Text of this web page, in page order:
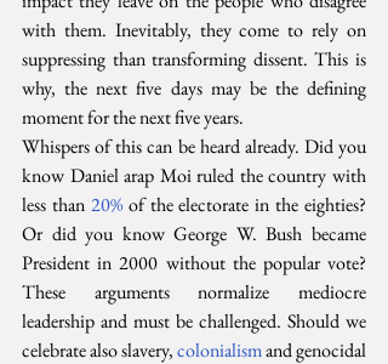
with them. Inevitably, they come to rely on
suppressing than transforming dissent. This is
why, the next five days may be the defining
moment for the next five years.
Whispers of this can be heard already. Did you
know Daniel arap Moi ruled the country with
less than 20% of the electorate in the eighties?
Or did you know George W. Bush became
President in 2000 without the popular vote?
These arguments normalize mediocre
leadership and must be challenged. Should we
celebrate also slavery, colonialism and genocidal